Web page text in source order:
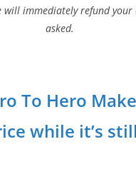
immediately refund
asked.
To Hero
while it’s